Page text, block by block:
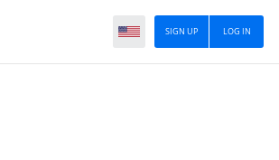
LOG IN
SIGN UP